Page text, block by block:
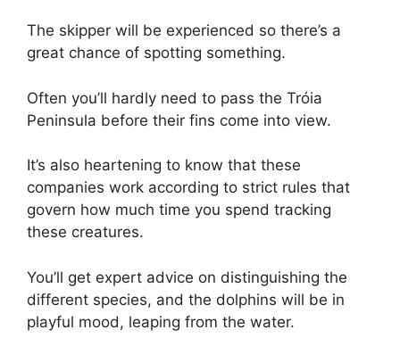
The skipper will be experienced so there’s a
great chance of spotting something.
Often you’ll hardly need to pass the Tróia
Peninsula before their fins come into view.
It’s also heartening to know that these
companies work according to strict rules that
govern how much time you spend tracking
these creatures.
You’ll get expert advice on distinguishing the
different species, and the dolphins will be in
playful mood, leaping from the water.